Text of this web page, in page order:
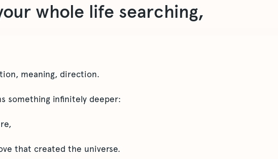
whole life searching,
meaning, direction.
something infinitely deeper:
that created the universe.